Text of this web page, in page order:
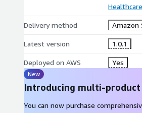
Delivery method Amazon
Latest version 1.0.1
Deployed on AWS Yes
New
Introducing multi-
You can now purchase